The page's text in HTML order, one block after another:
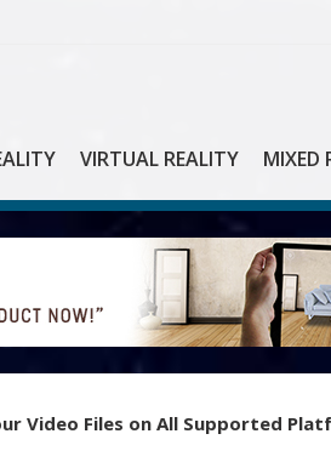
VIRTUAL REALITY MIXED
Video Files on All Supported
New VR App “Magic Keys”